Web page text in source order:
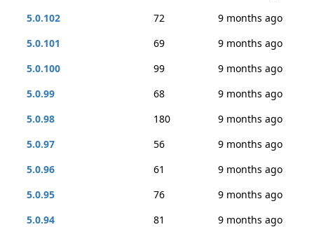
5.0.102
72
9 months ago
5.0.101
69
9 months ago
5.0.100
99
9 months ago
5.0.99
68
9 months ago
5.0.98
180
9 months ago
5.0.97
56
9 months ago
5.0.96
61
9 months ago
5.0.95
76
9 months ago
5.0.94
81
9 months ago